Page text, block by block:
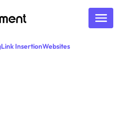
Link InsertionWebsites